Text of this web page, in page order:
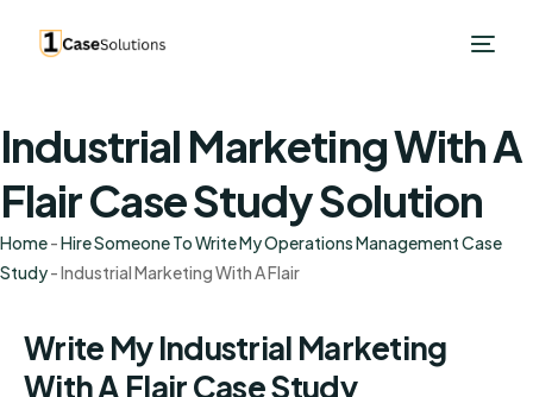
Industrial Marketing With A
Flair Case Study Solution
Home-Hire Someone To Write My Operations Management Case
Study-Industrial Marketing With A Flair
Write My Industrial Marketing
With A Flair Case Study